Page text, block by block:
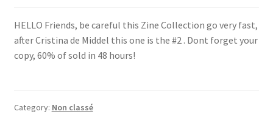
Blog
HELLO Friends, be careful this Zine Collection go very fast,
after Cristina de Middel this one is the #2 . Dont forget your
copy, 60% of sold in 48 hours!
Category: Non classé